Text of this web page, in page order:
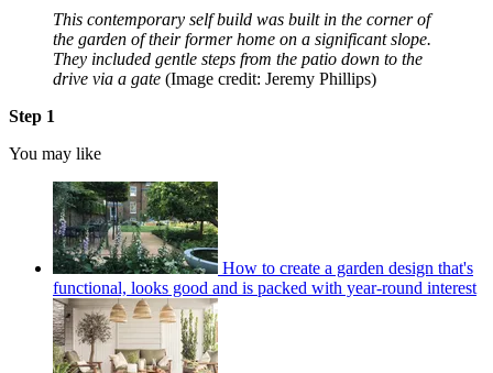
This contemporary self build was built in the corner of
the garden of their former home on a significant slope.
They included gentle steps from the patio down to the
drive via a gate (Image credit: Jeremy Phillips)
Step 1
You may like
How to create a garden design that's
functional, looks good and is packed with year-round interest